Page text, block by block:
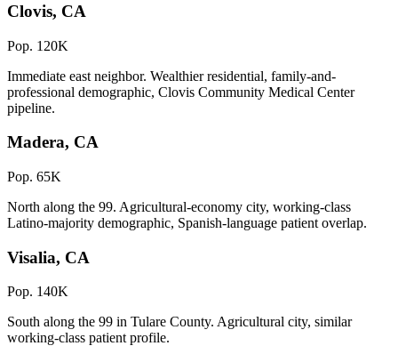
Clovis, CA
Pop. 120K
Immediate east neighbor. Wealthier residential, family-and-
professional demographic, Clovis Community Medical Center
pipeline.
Madera, CA
Pop. 65K
North along the 99. Agricultural-economy city, working-class
Latino-majority demographic, Spanish-language patient overlap.
Visalia, CA
Pop. 140K
South along the 99 in Tulare County. Agricultural city, similar
working-class patient profile.